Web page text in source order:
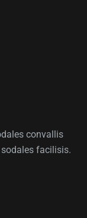
convallis
facilisis.